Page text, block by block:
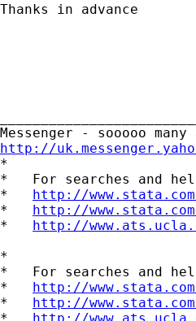
Thanks in advance
http://
*
*   For searches and
* http://
* http://
* http://
*
*   For searches and
* http://
* http://